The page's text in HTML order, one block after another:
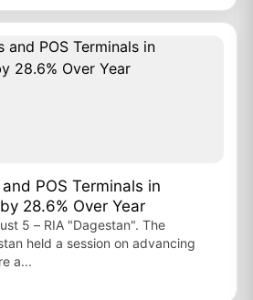
POS Terminals in
28.6% Over Year
5 – RIA "Dagestan". The
held a session on advancing
a...